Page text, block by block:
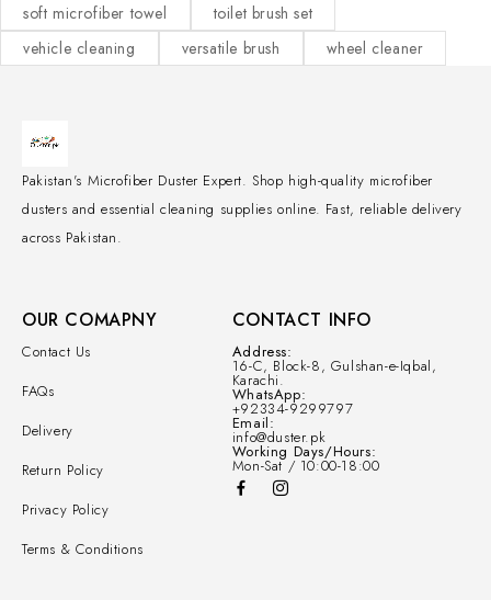
soft microfiber towel
toilet brush set
vehicle cleaning
versatile brush wheel cleaner
Pakistan's Microfiber Duster Expert. Shop high-quality microfiber
dusters and essential cleaning supplies online. Fast, reliable delivery
across Pakistan.
OUR COMAPNY
Contact Us
FAQs
Delivery
Return Policy
Privacy Policy
Terms & Conditions
CONTACT INFO
Address:
16-C, Block-8, Gulshan-e-Iqbal,
Karachi.
WhatsApp:
+92334-9299797
Email:
info@duster.pk
Working Days/Hours:
Mon-Sat / 10:00-18:00